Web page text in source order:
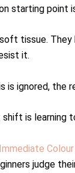
starting point
tissue.
it.
is ignored, the
is learning
judge